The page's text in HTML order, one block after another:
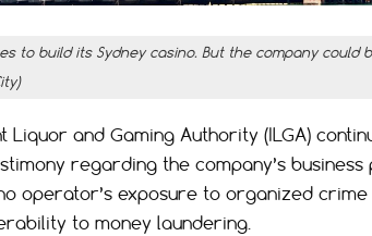
to build its Sydney casino. But the company
Liquor and Gaming Authority (ILGA)
regarding the company’s business
operator’s exposure to organized
to money laundering.